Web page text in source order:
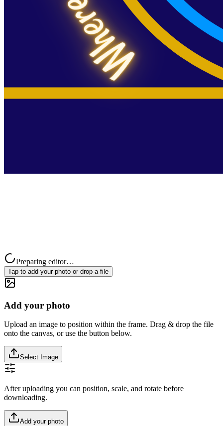
Preparing editor…
Tap to add your photo or drop a file
Add your photo
Upload an image to position within the frame. Drag & drop the file
onto the canvas, or use the button below.
Select Image
After uploading you can position, scale, and rotate before
downloading.
Add your photo